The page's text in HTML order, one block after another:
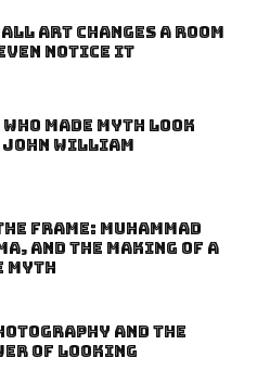
Art Changes a Room
Notice It
Made Myth Look
John William
Frame: Muhammad
and the Making of a
Myth
and the
of Looking